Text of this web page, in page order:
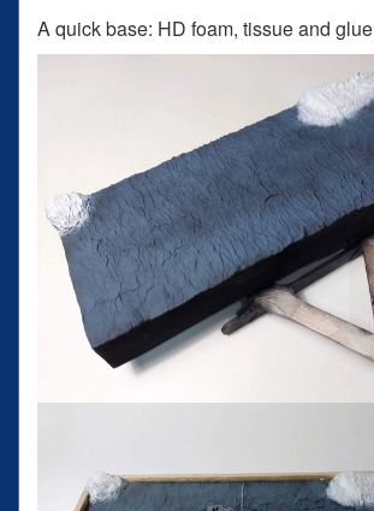
A quick base: HD foam, tissue and glue